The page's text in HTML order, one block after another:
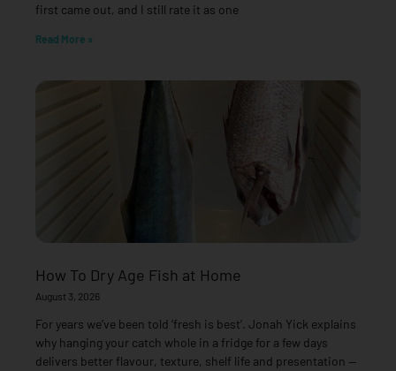
first came out, and I still rate it as one
Read More »
How To Dry Age Fish at Home
August 3, 2026
For years we’ve been told ‘fresh is best’. Jonah Yick explains
why hanging your catch whole in a fridge for a few days
delivers better flavour, texture, shelf life and presentation —